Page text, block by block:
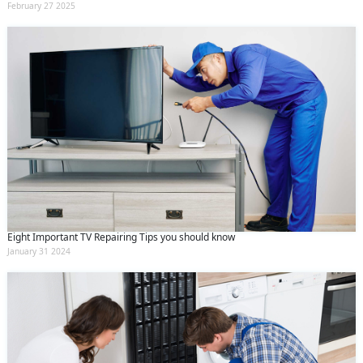
February 27 2025
Eight Important TV Repairing Tips you should know
January 31 2024